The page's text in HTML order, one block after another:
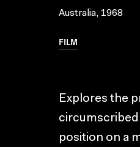
Australia, 1968
FILM
Explores the
circumscribed
position on a